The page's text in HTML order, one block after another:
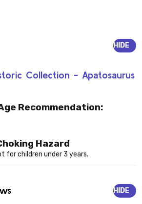
Collection - Apatosaurus
HIDE
Recommendation:
Hazard
for children under 3 years.
HIDE